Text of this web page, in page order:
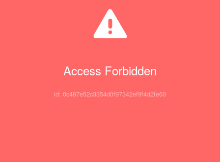
Access Forbidden
id: 0c497e52c3354d0f97342ef9f4d2fe60